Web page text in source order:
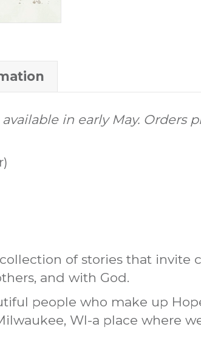
in early May. Orders
of stories that invite
and with God.
people who make up
WI-a place where